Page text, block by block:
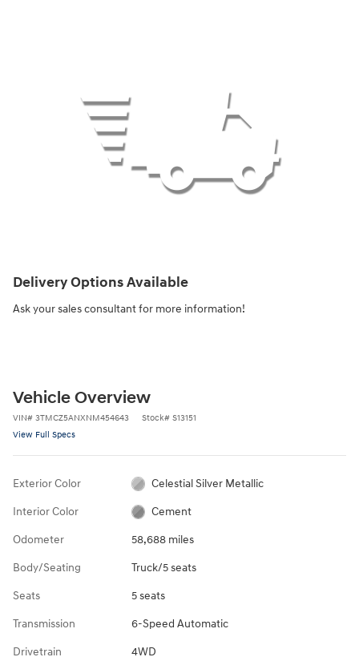
Delivery Options Available
Ask your sales consultant for more information!
Vehicle Overview
VIN# 3TMCZ5ANXNM454643 Stock# S13151
View Full Specs
Exterior Color Celestial Silver Metallic
Interior Color Cement
Odometer 58,688 miles
Body/Seating Truck/5 seats
Seats 5 seats
Transmission 6-Speed Automatic
Drivetrain 4WD